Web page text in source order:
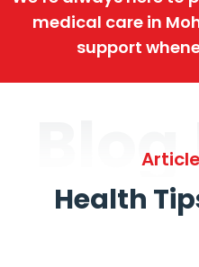
medical care in
support
Health